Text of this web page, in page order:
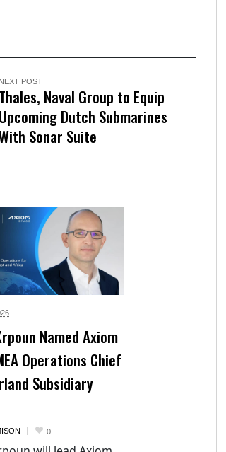
NEXT POST
Thales, Naval Group to Equip
Upcoming Dutch Submarines
Sonar Suite
Named Axiom
Operations Chief
Subsidiary
0